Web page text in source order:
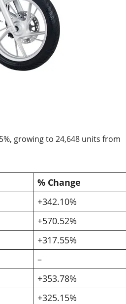
growing to 24,648 units from
% Change
+342.10%
+570.52%
+317.55%
–
+353.78%
+325.15%